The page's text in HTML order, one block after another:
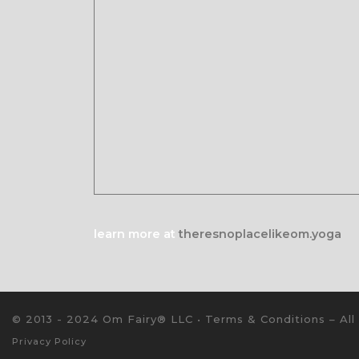
learn more attheresnoplacelikeom.yoga
© 2013 - 2024 Om Fairy® LLC • Terms & Conditions – All
Privacy Policy